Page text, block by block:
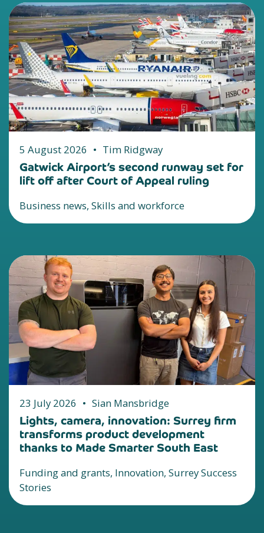
5 August 2026 • Tim Ridgway
Gatwick Airport’s second runway set for
lift off after Court of Appeal ruling
Business news, Skills and workforce
23 July 2026 • Sian Mansbridge
Lights, camera, innovation: Surrey firm
transforms product development
thanks to Made Smarter South East
Funding and grants, Innovation, Surrey Success
Stories